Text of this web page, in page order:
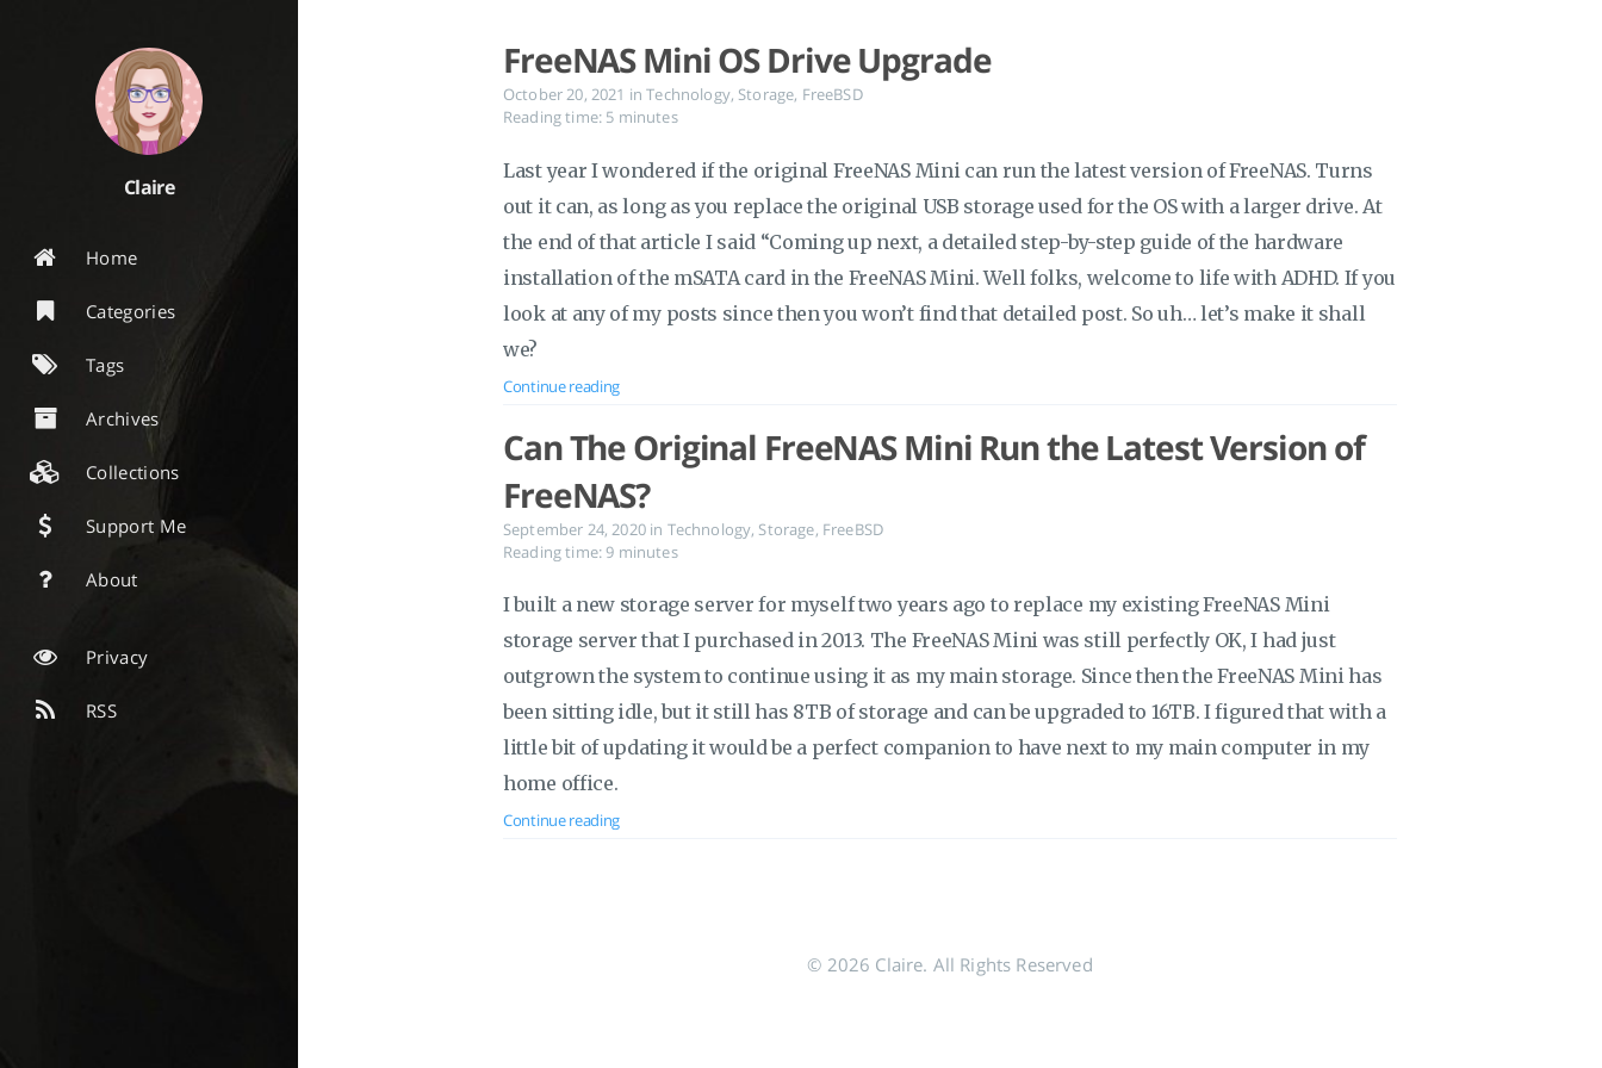
Claire
Home
Categories
Tags
Archives
Collections
Support Me
About
Privacy
RSS
FreeNAS Mini OS Drive Upgrade
October 20, 2021 in Technology,Storage, FreeBSD
Reading time: 5 minutes
Last year I wondered if the original FreeNAS Mini can run the latest version of FreeNAS. Turns
out it can, as long as you replace the original USB storage used for the OS with a larger drive. At
the end of that article I said “Coming up next, a detailed step-by-step guide of the hardware
installation of the mSATA card in the FreeNAS Mini. Well folks, welcome to life with ADHD. If you
look at any of my posts since then you won’t find that detailed post. So uh… let’s make it shall
we?
Continue reading
Can The Original FreeNAS Mini Run the Latest Version of
FreeNAS?
September 24, 2020 in Technology, Storage, FreeBSD
Reading time: 9 minutes
I built a new storage server for myself two years ago to replace my existing FreeNAS Mini
storage server that I purchased in 2013. The FreeNAS Mini was still perfectly OK, I had just
outgrown the system to continue using it as my main storage. Since then the FreeNAS Mini has
been sitting idle, but it still has 8TB of storage and can be upgraded to 16TB. I figured that with a
little bit of updating it would be a perfect companion to have next to my main computer in my
home office.
Continue reading
© 2026 Claire. All Rights Reserved